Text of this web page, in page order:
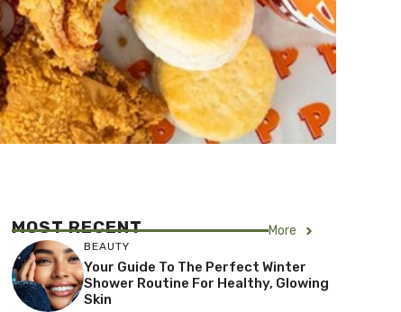
MOST RECENT More
BEAUTY
Your Guide To The Perfect Winter
Shower Routine For Healthy, Glowing
Skin